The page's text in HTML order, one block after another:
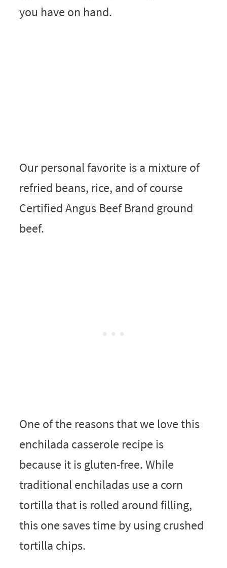
you have on hand.
Our personal favorite is a mixture of
refried beans, rice, and of course
Certified Angus Beef Brand ground
beef.
One of the reasons that we love this
enchilada casserole recipe is
because it is gluten-free. While
traditional enchiladas use a corn
tortilla that is rolled around filling,
this one saves time by using crushed
tortilla chips.